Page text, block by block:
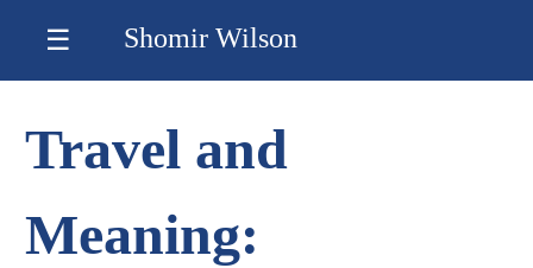
☰ Shomir Wilson
Travel and
Meaning: